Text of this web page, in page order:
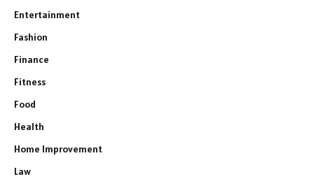
Entertainment
Fashion
Finance
Fitness
Food
Health
Home Improvement
Law